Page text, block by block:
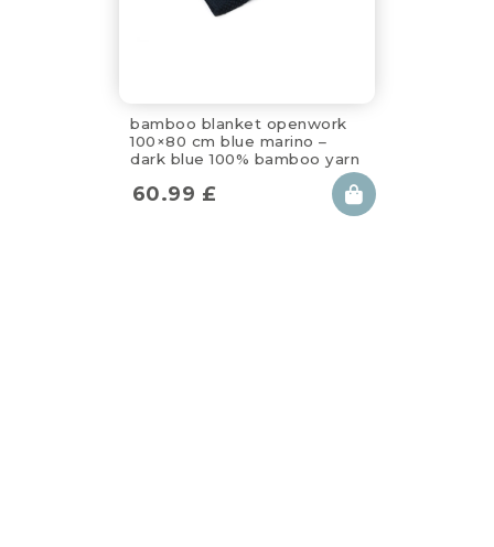
bamboo blanket openwork
100×80 cm blue marino –
dark blue 100% bamboo yarn
60.99 £